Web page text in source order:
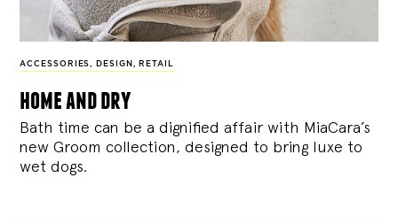
ACCESSORIES , DESIGN , RETAIL
home and dry
Bath time can be a dignified affair with MiaCara’s
new Groom collection, designed to bring luxe to
wet dogs.